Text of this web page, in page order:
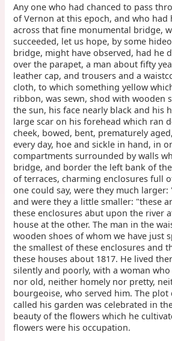
Any one who had chanced to pass
of Vernon at this epoch, and who had
across that fine monumental bridge,
succeeded, let us hope, by some
bridge, might have observed, had he
over the parapet, a man about fifty
leather cap, and trousers and a
cloth, to which something yellow
ribbon, was sewn, shod with wooden
the sun, his face nearly black and his
large scar on his forehead which ran
cheek, bowed, bent, prematurely
every day, hoe and sickle in hand, in
compartments surrounded by walls
bridge, and border the left bank of
of terraces, charming enclosures full
one could say, were they much
and were they a little smaller: "these
these enclosures abut upon the river
house at the other. The man in the
wooden shoes of whom we have just
the smallest of these enclosures and
these houses about 1817. He lived
silently and poorly, with a woman
nor old, neither homely nor pretty,
bourgeoise, who served him. The
called his garden was celebrated in
beauty of the flowers which he
flowers were his occupation.